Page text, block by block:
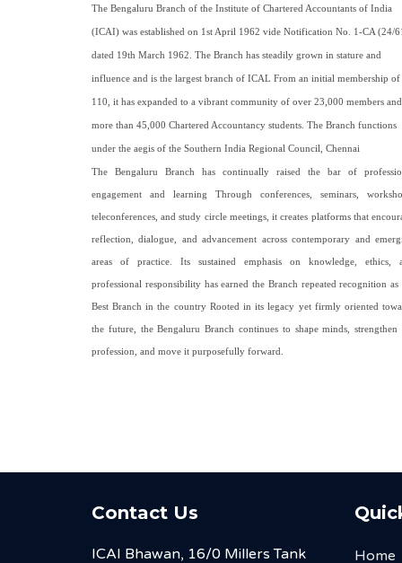
The Bengaluru Branch of the Institute of Chartered Accountants of India
(ICAI) was established on 1st April 1962 vide Notification No. 1-CA (24/
dated 19th March 1962. The Branch has steadily grown in stature and
influence and is the largest branch of ICAL From an initial membership of
110, it has expanded to a vibrant community of over 23,000 members and
more than 45,000 Chartered Accountancy students. The Branch functions
under the aegis of the Southern India Regional Council, Chennai
The Bengaluru Branch has continually raised the bar of
engagement and learning Through conferences, seminars,
teleconferences, and study circle meetings, it creates platforms that
reflection, dialogue, and advancement across contemporary and
areas of practice. Its sustained emphasis on knowledge, ethics,
professional responsibility has earned the Branch repeated recognition as
Best Branch in the country Rooted in its legacy yet firmly oriented
the future, the Bengaluru Branch continues to shape minds, strengthen
profession, and move it purposefully forward
Contact Us
ICAI Bhawan, 16/0 Millers Tank
Home